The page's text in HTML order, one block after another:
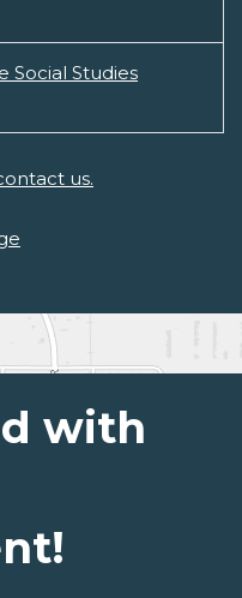
Social Studies
us.
with